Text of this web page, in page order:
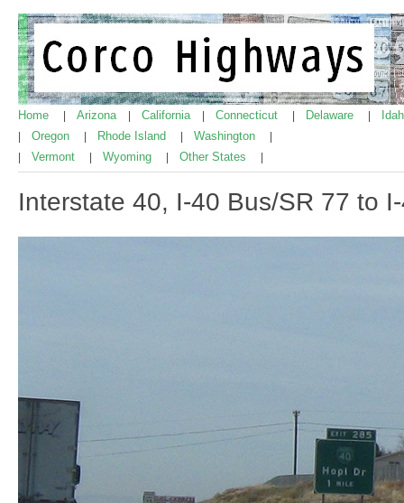
Home Arizona California Connecticut Delaware
Oregon Rhode Island Washington
Vermont Wyoming Other States
Interstate 40, I-40 Bus/SR 77 to